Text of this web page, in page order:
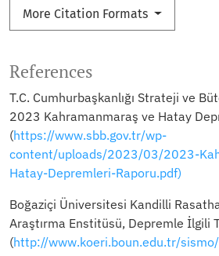
More Citation Formats
References
T.C. Cumhurbaşkanlığı Strateji ve
2023 Kahramanmaraş ve Hatay
(https://www.sbb.gov.tr/wp-
content/uploads/2023/03/2023-
Hatay-Depremleri-Raporu.pdf)
Boğaziçi Üniversitesi Kandilli
Araştırma Enstitüsü, Depremle İlgili
(http://www.koeri.boun.edu.tr/sismo/bilgi/